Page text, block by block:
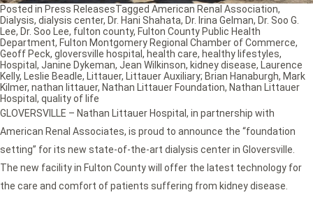
GLOVERSVILLE – Nathan Littauer Hospital, in partnership with
American Renal Associates, is proud to announce the “foundation
setting” for its new state-of-the-art dialysis center in Gloversville.
The new facility in Fulton County will offer the latest technology for
the care and comfort of patients suffering from kidney disease.
Posted in Press ReleasesTagged American Renal Association,
Dialysis, dialysis center, Dr. Hani Shahata, Dr. Irina Gelman, Dr. Soo G.
Lee, Dr. Soo Lee, fulton county, Fulton County Public Health
Department, Fulton Montgomery Regional Chamber of Commerce,
Geoff Peck, gloversville hospital , health care, healthy lifestyles,
Hospital , Janine Dykeman, Jean Wilkinson, kidney disease, Laurence
Kelly, Leslie Beadle, Littauer, Littauer Auxiliary; Brian Hanaburgh, Mark
Kilmer, nathan littauer, Nathan Littauer Foundation, Nathan Littauer
Hospital , quality of life